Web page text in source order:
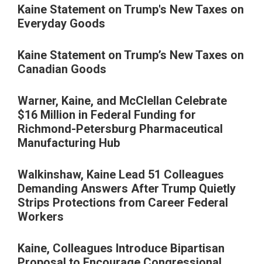
Kaine Statement on Trump's New Taxes on
Everyday Goods
Kaine Statement on Trump’s New Taxes on
Canadian Goods
Warner, Kaine, and McClellan Celebrate
$16 Million in Federal Funding for
Richmond-Petersburg Pharmaceutical
Manufacturing Hub
Walkinshaw, Kaine Lead 51 Colleagues
Demanding Answers After Trump Quietly
Strips Protections from Career Federal
Workers
Kaine, Colleagues Introduce Bipartisan